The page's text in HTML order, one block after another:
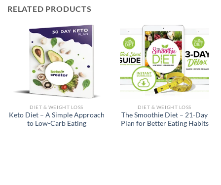
RELATED PRODUCTS
DIET & WEIGHT LOSS
Keto Diet – A Simple Approach
to Low-Carb Eating
DIET & WEIGHT LOSS
The Smoothie Diet – 21-Day
Plan for Better Eating Habits